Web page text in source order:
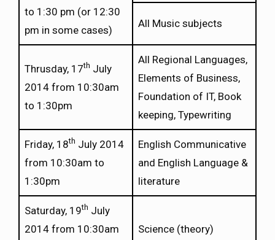
to 1:30 pm (or 12:30
pm in some cases)
All Music subjects
Thrusday, 17th July
2014 from 10:30am
to 1:30pm
All Regional Languages,
Elements of Business,
Foundation of IT, Book
keeping, Typewriting
Friday, 18th July 2014
from 10:30am to
1:30pm
English Communicative
and English Language &
literature
Saturday, 19th July
2014 from 10:30am
Science (theory)